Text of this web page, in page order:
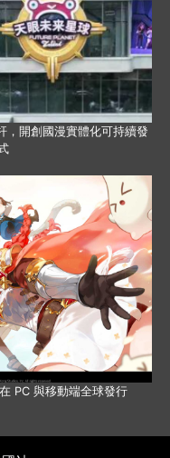
，開創國漫實體化可持續發
PC 與移動端全球發行